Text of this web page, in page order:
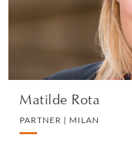
Matilde Rota
PARTNER | MILAN